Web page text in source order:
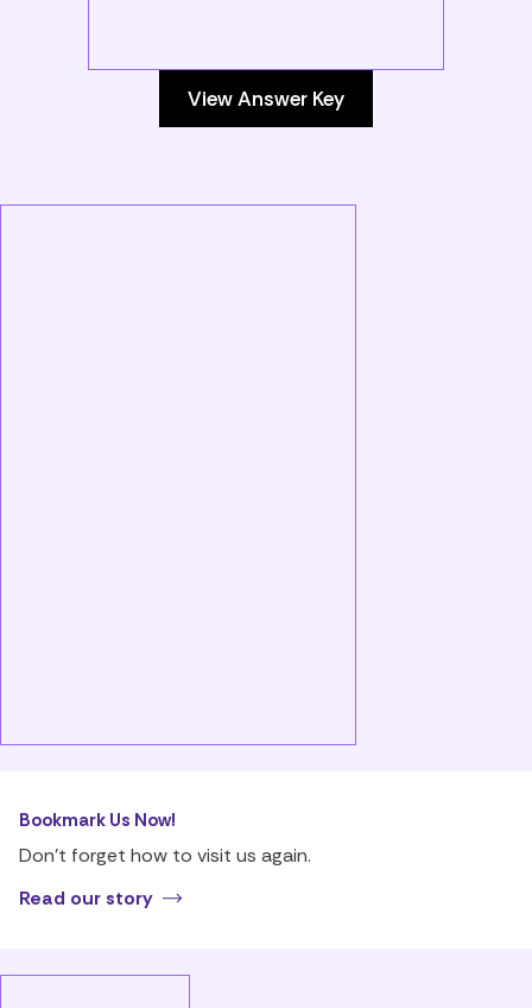
View Answer Key
Bookmark Us Now!
Don’t forget how to visit us again.
Read our story